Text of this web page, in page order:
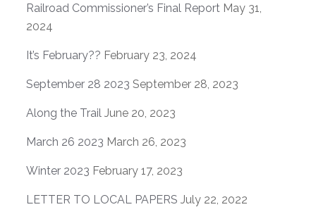
Railroad Commissioner’s Final Report May 31,
2024
It’s February?? February 23, 2024
September 28 2023 September 28, 2023
Along the Trail June 20, 2023
March 26 2023 March 26, 2023
Winter 2023 February 17, 2023
LETTER TO LOCAL PAPERS July 22, 2022